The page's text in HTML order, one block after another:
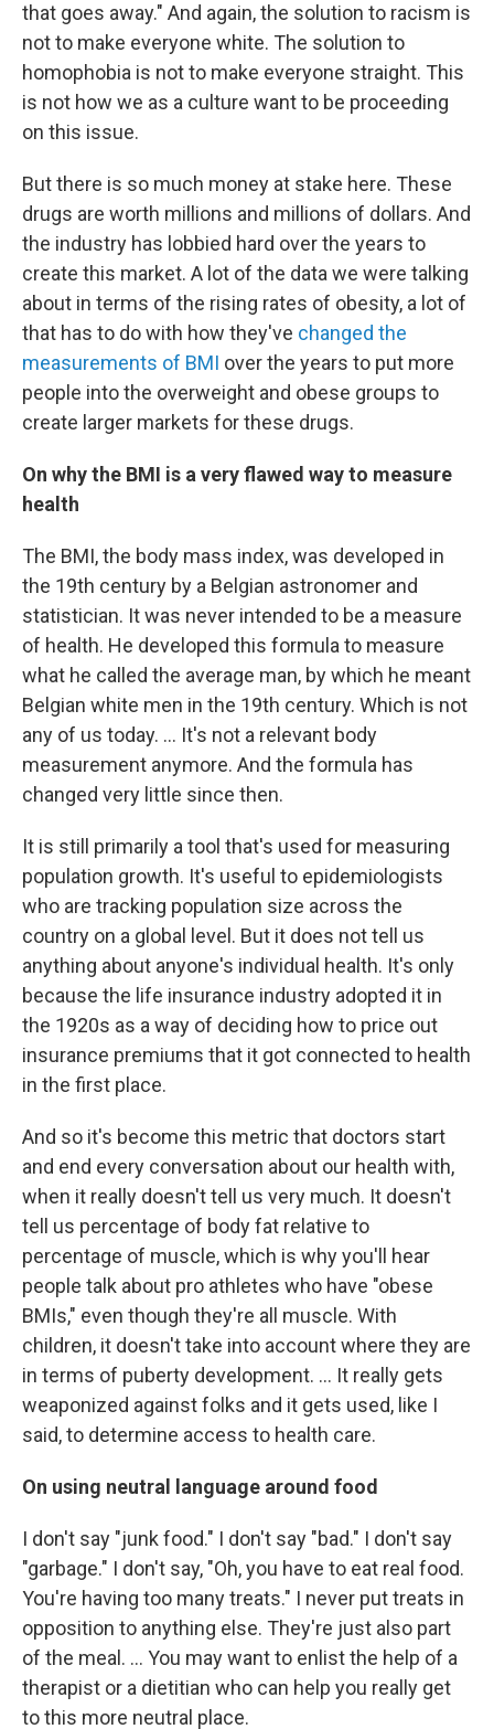
that goes away." And again, the solution to racism is
not to make everyone white. The solution to
homophobia is not to make everyone straight. This
is not how we as a culture want to be proceeding
on this issue.
But there is so much money at stake here. These
drugs are worth millions and millions of dollars. And
the industry has lobbied hard over the years to
create this market. A lot of the data we were talking
about in terms of the rising rates of obesity, a lot of
that has to do with how they've changed the
measurements of BMI over the years to put more
people into the overweight and obese groups to
create larger markets for these drugs.
On why the BMI is a very flawed way to measure
health
The BMI, the body mass index, was developed in
the 19th century by a Belgian astronomer and
statistician. It was never intended to be a measure
of health. He developed this formula to measure
what he called the average man, by which he meant
Belgian white men in the 19th century. Which is not
any of us today. ... It's not a relevant body
measurement anymore. And the formula has
changed very little since then.
It is still primarily a tool that's used for measuring
population growth. It's useful to epidemiologists
who are tracking population size across the
country on a global level. But it does not tell us
anything about anyone's individual health. It's only
because the life insurance industry adopted it in
the 1920s as a way of deciding how to price out
insurance premiums that it got connected to health
in the first place.
And so it's become this metric that doctors start
and end every conversation about our health with,
when it really doesn't tell us very much. It doesn't
tell us percentage of body fat relative to
percentage of muscle, which is why you'll hear
people talk about pro athletes who have "obese
BMIs," even though they're all muscle. With
children, it doesn't take into account where they are
in terms of puberty development. ... It really gets
weaponized against folks and it gets used, like I
said, to determine access to health care.
On using neutral language around food
I don't say "junk food." I don't say "bad." I don't say
"garbage." I don't say, "Oh, you have to eat real food.
You're having too many treats." I never put treats in
opposition to anything else. They're just also part
of the meal. ... You may want to enlist the help of a
therapist or a dietitian who can help you really get
to this more neutral place.